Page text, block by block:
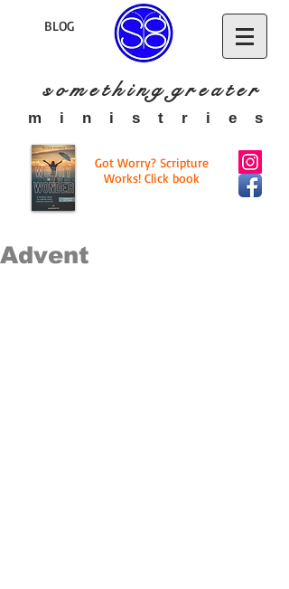
BLOG
s o m e t h i n g g r e a te r
​m i n i s t r i e s
Got Worry? Scripture
Works! Click book
Advent